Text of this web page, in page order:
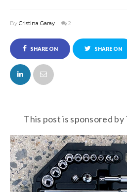
By Cristina Garay 2
SHARE ON
FACEBOOK
SHARE ON
This post is sponsored